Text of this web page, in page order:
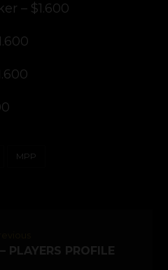
– $1.600
MPP
PLAYERS PROFILE